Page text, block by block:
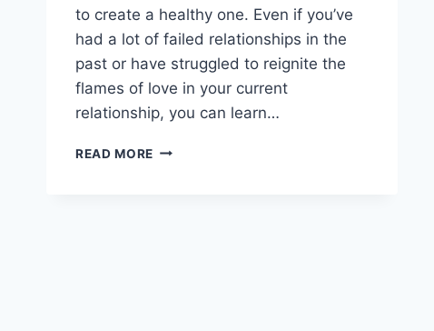
to create a healthy one. Even if you’ve
had a lot of failed relationships in the
past or have struggled to reignite the
flames of love in your current
relationship, you can learn…
READ MORE BUILDING